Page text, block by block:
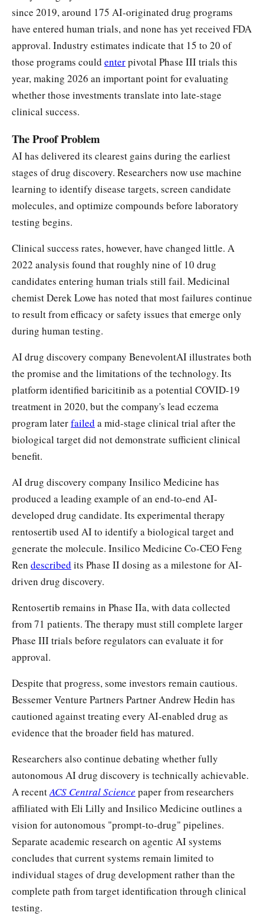
since 2019, around 175 AI-originated drug programs
have entered human trials, and none has yet received FDA
approval. Industry estimates indicate that 15 to 20 of
those programs could enterpivotal Phase III trials this
year, making 2026 an important point for evaluating
whether those investments translate into late-stage
clinical success.
The Proof Problem
AI has delivered its clearest gains during the earliest
stages of drug discovery. Researchers now use machine
learning to identify disease targets, screen candidate
molecules, and optimize compounds before laboratory
testing begins.
Clinical success rates, however, have changed little. A
2022 analysis found that roughly nine of 10 drug
candidates entering human trials still fail. Medicinal
chemist Derek Lowe has noted that most failures continue
to result from efficacy or safety issues that emerge only
during human testing.
AI drug discovery company BenevolentAI illustrates both
the promise and the limitations of the technology. Its
platform identified baricitinib as a potential COVID-19
treatment in 2020, but the company's lead eczema
program laterfailed a mid-stage clinical trial after the
biological target did not demonstrate sufficient clinical
benefit.
AI drug discovery company Insilico Medicine has
produced a leading example of an end-to-end AI-
developed drug candidate. Its experimental therapy
rentosertib used AI to identify a biological target and
generate the molecule. Insilico Medicine Co-CEO Feng
Ren described its Phase II dosing as a milestone for AI-
driven drug discovery.
Rentosertib remains in Phase IIa, with data collected
from 71 patients. The therapy must still complete larger
Phase III trials before regulators can evaluate it for
approval.
Despite that progress, some investors remain cautious.
Bessemer Venture Partners Partner Andrew Hedin has
cautioned against treating every AI-enabled drug as
evidence that the broader field has matured.
Researchers also continue debating whether fully
autonomous AI drug discovery is technically achievable.
A recentACS Central Science paper from researchers
affiliated with Eli Lilly and Insilico Medicine outlines a
vision for autonomous "prompt-to-drug" pipelines.
Separate academic research on agentic AI systems
concludes that current systems remain limited to
individual stages of drug development rather than the
complete path from target identification through clinical
testing.